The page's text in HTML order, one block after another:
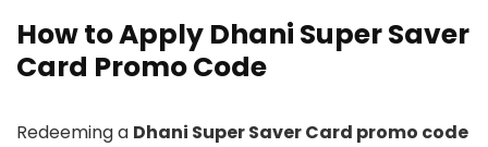
How to Apply Dhani Super Saver
Card Promo Code
Redeeming a Dhani Super Saver Card promo code